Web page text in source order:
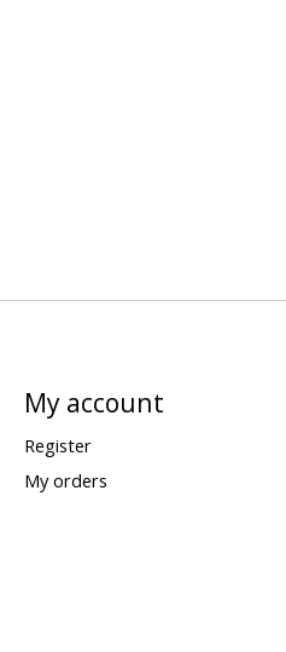
My account
Register
My orders